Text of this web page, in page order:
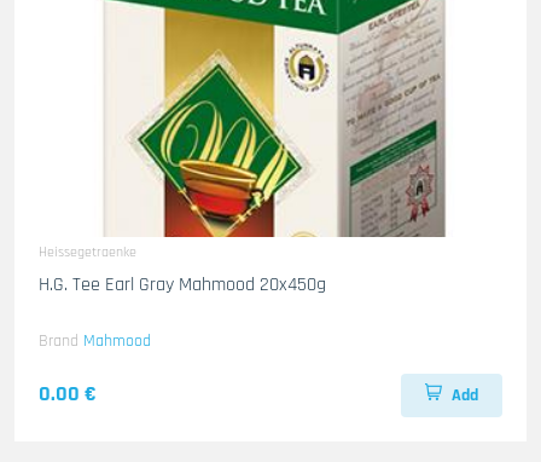
Heissegetraenke
H.G. Tee Earl Gray Mahmood 20x450g
Brand Mahmood
0.00 € Add